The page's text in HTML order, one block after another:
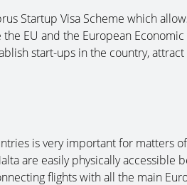
Startup Visa Scheme which
EU and the European Economic
start-ups in the country,
is very important for matters
are easily physically accessible
flights with all the main